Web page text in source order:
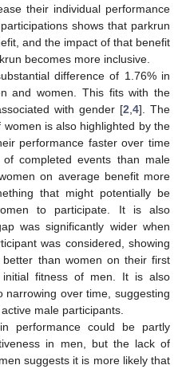
their individual performance
shows that parkrun
and the impact of that benefit
becomes more inclusive.
difference of 1.76% in
and women. This fits with the
with gender [2 4]. The
is also highlighted by the
performance faster over time
completed events than male
on average benefit more
that might potentially be
to participate. It is also
was significantly wider when
was considered, showing
than women on their first
fitness of men. It is also
narrowing over time, suggesting
male participants.
performance could be partly
in men, but the lack of
suggests it is more likely that